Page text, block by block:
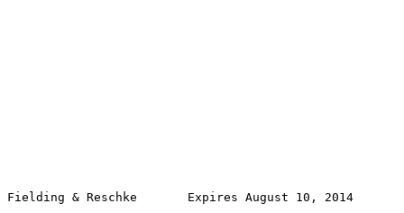
Fielding & Reschke       Expires August 10, 2014